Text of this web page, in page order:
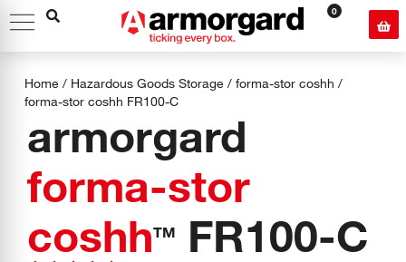
0
Home / Hazardous Goods Storage / forma-stor coshh /
forma-stor coshh FR100-C
armorgard
forma-stor
coshhTM FR100-C